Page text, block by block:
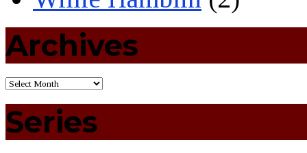
Archives
Series